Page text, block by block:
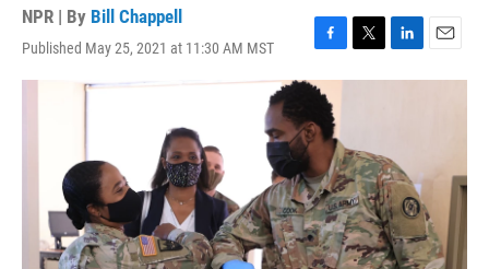
NPR | By Bill Chappell
Published May 25, 2021 at 11:30 AM MST
F
a
c
e
b
o
o
k
T
w
e
r
L
i
d
I
n
E
m